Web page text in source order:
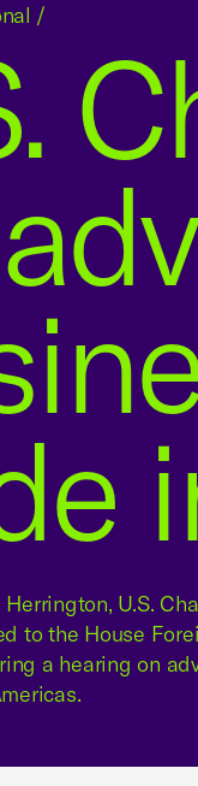
U.S.
to the House
a hearing on
/